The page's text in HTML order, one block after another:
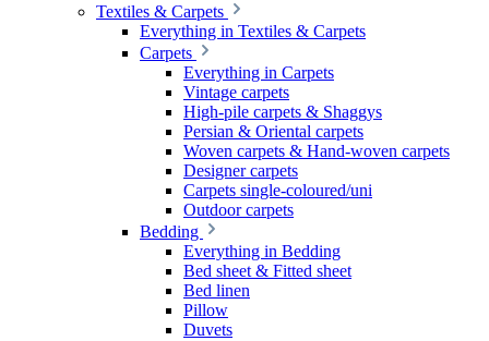
Textiles & Carpets
Everything in Textiles & Carpets
Carpets
Everything in Carpets
Vintage carpets
High-pile carpets & Shaggys
Persian & Oriental carpets
Woven carpets & Hand-woven carpets
Designer carpets
Carpets single-coloured/uni
Outdoor carpets
Bedding
Everything in Bedding
Bed sheet & Fitted sheet
Bed linen
Pillow
Duvets